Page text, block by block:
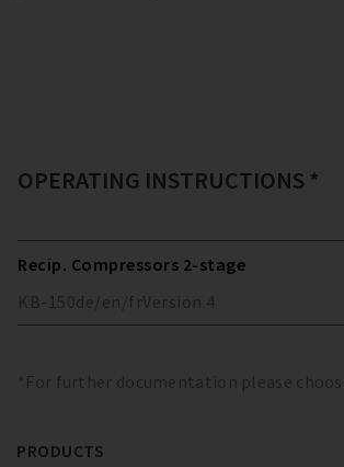
OPERATING INSTRUCTIONS *
Recip. Compressors 2-stage
KB-150de/en/fr Version 4
*For further documentation please
PRODUCTS